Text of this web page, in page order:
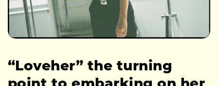
“Loveher” the turning